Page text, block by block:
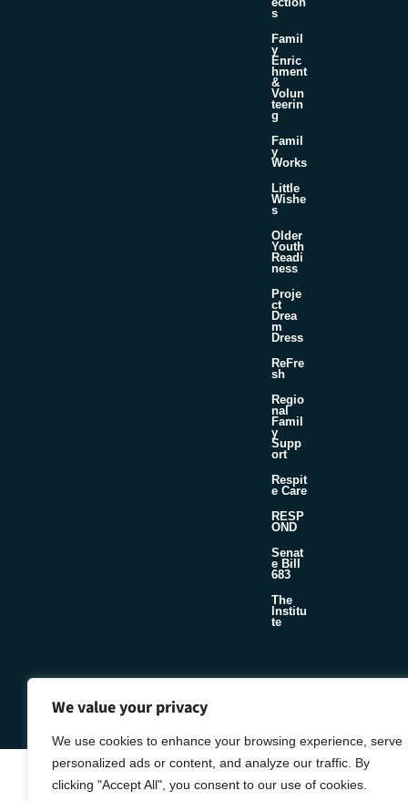
We value your privacy
We use cookies to enhance your browsing experience, serve
personalized ads or content, and analyze our traffic. By
clicking "Accept All", you consent to our use of cookies.
s
Famil
y
Enric
hment
&
Volun
teerin
g
Famil
y
Works
Little
Wishe
s
Older
Youth
Readi
ness
Proje
ct
Drea
m
Dress
ReFre
sh
Regio
nal
Famil
y
Supp
ort
Respit
e Care
RESP
OND
Senat
e Bill
683
The
Institu
te
Official Policies
Web Design + Development by